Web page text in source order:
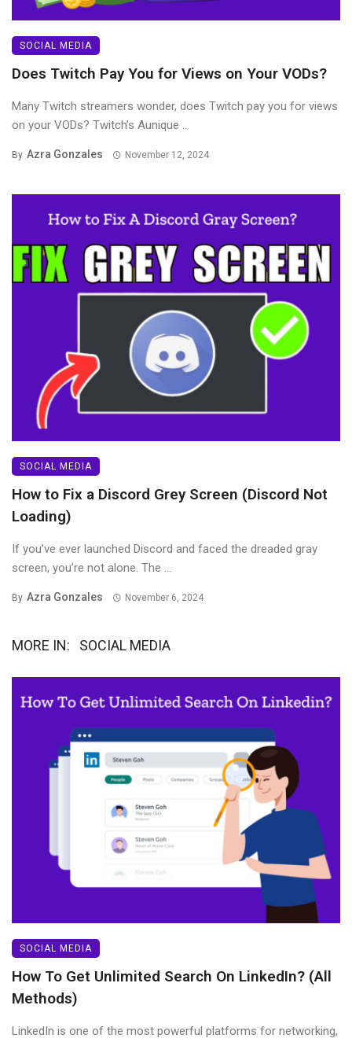
SOCIAL MEDIA
Does Twitch Pay You for Views on Your VODs?
Many Twitch streamers wonder, does Twitch pay you for views
on your VODs? Twitch’s Aunique ...
By Azra Gonzales November 12, 2024
SOCIAL MEDIA
How to Fix a Discord Grey Screen (Discord Not
Loading)
If you’ve ever launched Discord and faced the dreaded gray
screen, you’re not alone. The ...
By Azra Gonzales November 6, 2024
MORE IN: SOCIAL MEDIA
SOCIAL MEDIA
How To Get Unlimited Search On LinkedIn? (All
Methods)
LinkedIn is one of the most powerful platforms for networking,